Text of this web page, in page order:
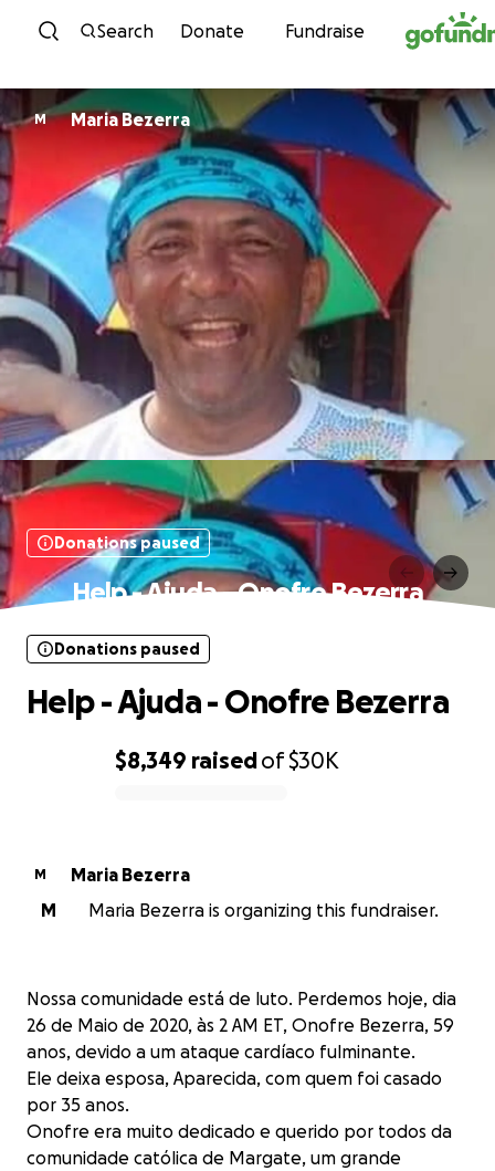
Skip to content
Search Donate Fundraise
M Maria Bezerra
Donations paused
Help - Ajuda - Onofre Bezerra
$8,349 raisedof$30K
Donations paused
Help - Ajuda - Onofre Bezerra
M
Maria Bezerra
M
Maria Bezerra is organizing this fundraiser.
Nossa comunidade está de luto. Perdemos hoje, dia
26 de Maio de 2020, às 2 AM ET, Onofre Bezerra, 59
anos, devido a um ataque cardíaco fulminante.
Ele deixa esposa, Aparecida, com quem foi casado
por 35 anos.
Onofre era muito dedicado e querido por todos da
comunidade católica de Margate, um grande